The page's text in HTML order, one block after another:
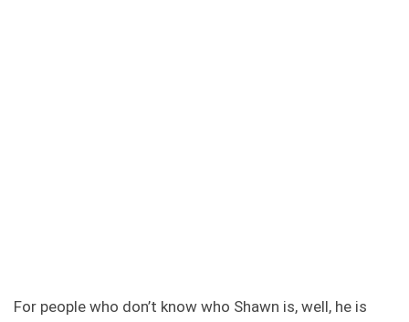
For people who don’t know who Shawn is, well, he is